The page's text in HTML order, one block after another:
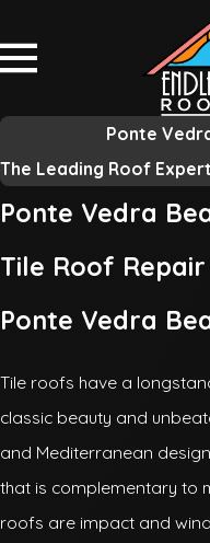
Ponte
The Leading Roof
Ponte Vedra
Tile Roof
Ponte Vedra
Tile roofs have a
classic beauty and
and Mediterranean
that is complementary to
roofs are impact and